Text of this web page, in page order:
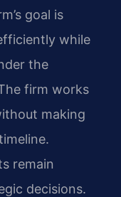
goal is
while
the
firm works
making
remain
decisions.